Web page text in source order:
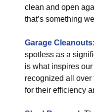
clean and open
that’s something
Garage Cleanouts:
spotless as a
is what inspires
recognized all over
for their efficiency